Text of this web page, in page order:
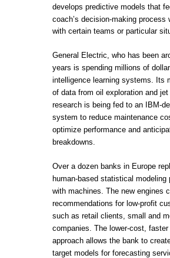
develops predictive models that
coach’s decision-making process
with certain teams or particular
General Electric, who has been
years is spending millions of
intelligence learning systems. Its
of data from oil exploration and jet
research is being fed to an IBM-
system to reduce maintenance
optimize performance and
breakdowns.
Over a dozen banks in Europe
human-based statistical modeling
with machines. The new engines
recommendations for low-profit
such as retail clients, small and
companies. The lower-cost, faster
approach allows the bank to
target models for forecasting